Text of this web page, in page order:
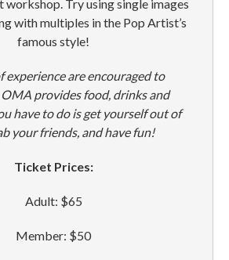
workshop. Try using single images
with multiples in the Pop Artist’s
famous style!
experience are encouraged to
provides food, drinks and
have to do is get yourself out of
your friends, and have fun!
Ticket Prices:
Adult: $65
Member: $50